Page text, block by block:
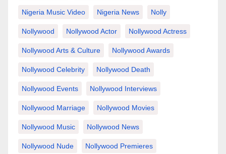
Nigeria Music Video Nigeria News Nolly
Nollywood Nollywood Actor Nollywood Actress
Nollywood Arts & Culture Nollywood Awards
Nollywood Celebrity Nollywood Death
Nollywood Events Nollywood Interviews
Nollywood Marriage Nollywood Movies
Nollywood Music Nollywood News
Nollywood Nude Nollywood Premieres